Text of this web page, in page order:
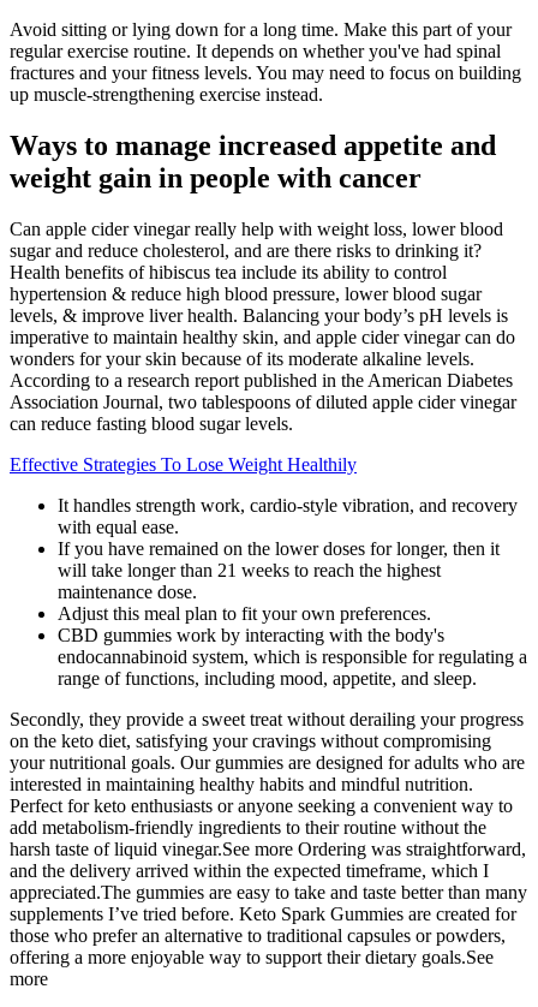
Avoid sitting or lying down for a long time. Make this part of your
regular exercise routine. It depends on whether you've had spinal
fractures and your fitness levels. You may need to focus on building
up muscle-strengthening exercise instead.
Ways to manage increased appetite and
weight gain in people with cancer
Can apple cider vinegar really help with weight loss, lower blood
sugar and reduce cholesterol, and are there risks to drinking it?
Health benefits of hibiscus tea include its ability to control
hypertension & reduce high blood pressure, lower blood sugar
levels, & improve liver health. Balancing your body’s pH levels is
imperative to maintain healthy skin, and apple cider vinegar can do
wonders for your skin because of its moderate alkaline levels.
According to a research report published in the American Diabetes
Association Journal, two tablespoons of diluted apple cider vinegar
can reduce fasting blood sugar levels.
Effective Strategies To Lose Weight Healthily
It handles strength work, cardio-style vibration, and recovery
with equal ease.
If you have remained on the lower doses for longer, then it
will take longer than 21 weeks to reach the highest
maintenance dose.
Adjust this meal plan to fit your own preferences.
CBD gummies work by interacting with the body's
endocannabinoid system, which is responsible for regulating a
range of functions, including mood, appetite, and sleep.
Secondly, they provide a sweet treat without derailing your progress
on the keto diet, satisfying your cravings without compromising
your nutritional goals. Our gummies are designed for adults who are
interested in maintaining healthy habits and mindful nutrition.
Perfect for keto enthusiasts or anyone seeking a convenient way to
add metabolism‑friendly ingredients to their routine without the
harsh taste of liquid vinegar.See more Ordering was straightforward,
and the delivery arrived within the expected timeframe, which I
appreciated.The gummies are easy to take and taste better than many
supplements I’ve tried before. Keto Spark Gummies are created for
those who prefer an alternative to traditional capsules or powders,
offering a more enjoyable way to support their dietary goals.See
more